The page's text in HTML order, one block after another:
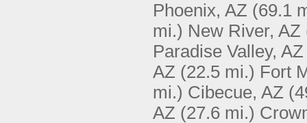
Phoenix, AZ (69.1
mi.) New River, AZ
Paradise Valley, AZ
AZ (22.5 mi.) Fort
mi.) Cibecue, AZ
AZ (27.6 mi.)